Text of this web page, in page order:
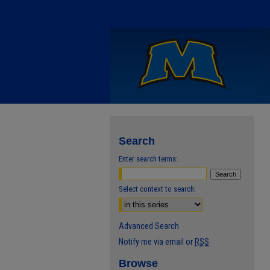
Search
Enter search terms:
Select context to search:
Advanced Search
Notify me via email or RSS
Browse